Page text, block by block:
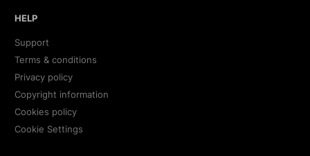
HELP
Support
Terms & conditions
Privacy policy
Copyright information
Cookies policy
Cookie Settings